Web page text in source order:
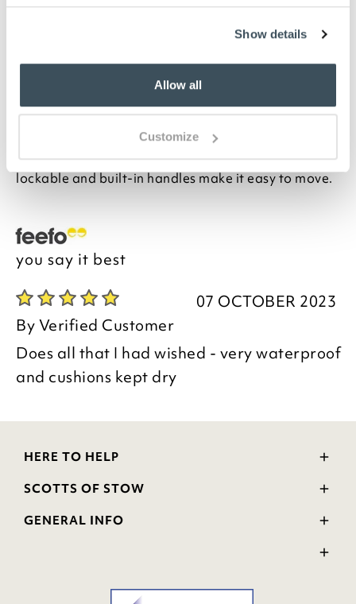
Show details
Allow all
Customize
the elements in this lightweight and durable storage
box. It’s ideal for gardening tools, too, and large
with a textured rattan-style finish, it’s made from
durable, lightweight materials. The hinged lid is
lockable and built-in handles make it easy to move.
you say it best
07 OCTOBER 2023
ByVerified Customer
Does all that I had wished - very waterproof
and cushions kept dry
HERE TO HELP
Delivery and Returns
FAQs
SCOTTS OF STOW
Wourth Group
GENERAL INFO